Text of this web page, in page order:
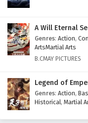
A Will Eternal
Genres: Action,
ArtsMartial Arts
B.CMAY PICTURES
Legend of
Genres: Action,
Historical, Martial